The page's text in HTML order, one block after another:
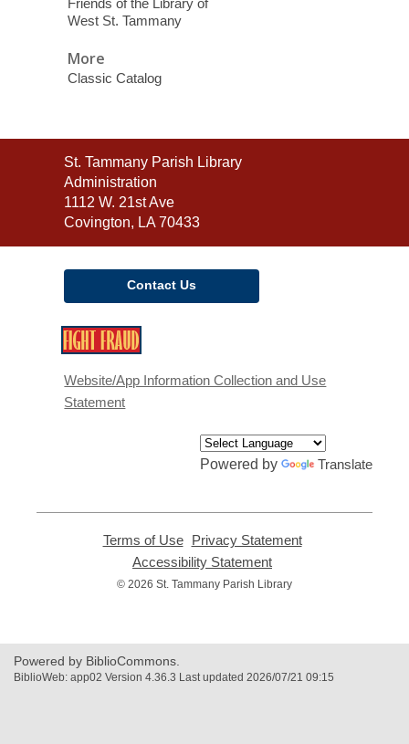
West St. Tammany
More
Classic Catalog
Contact
the
Library
St. Tammany Parish Library
Administration
1112 W. 21st Ave
Covington, LA 70433
Contact Us
new
Website/App Information Collection and Use
Statement
Powered by Translate
Terms of Use,
opens
new
Privacy Statement,
Accessibility Statement
opens
© 2026 St. Tammany Parish Library
Powered by BiblioCommons.
BiblioWeb: app02 Version 4.36.3 Last updated 2026/07/21 09:15